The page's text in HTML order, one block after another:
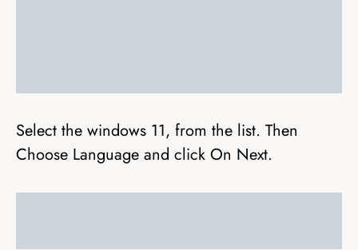
Select the windows 11, from the list. Then
Choose Language and click On Next.